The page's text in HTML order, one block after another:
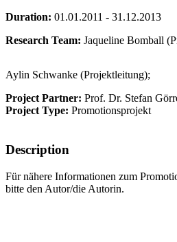
Duration: 01.01.2011 - 31.12.2013
Research Team: Jaqueline Bomball
Aylin Schwanke (Projektleitung);
Project Partner: Prof. Dr. Stefan
Project Type: Promotionsprojekt
Description
Für nähere Informationen zum
bitte den Autor/die Autorin.